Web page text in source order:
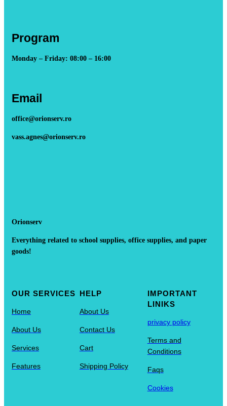
Program
Monday – Friday: 08:00 – 16:00
Email
office@orionserv.ro
vass.agnes@orionserv.ro
Orionserv
Everything related to school supplies, office supplies, and paper
goods!
OUR SERVICES
Home
About Us
Services
Features
HELP
About Us
Contact Us
Cart
Shipping Policy
IMPORTANT
LINIKS
privacy policy
Terms and
Conditions
Faqs
Cookies